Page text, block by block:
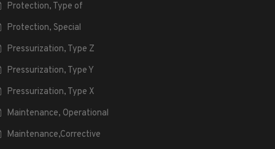
Protection, Type of
Protection, Special
Pressurization, Type Z
Pressurization, Type Y
Pressurization, Type X
Maintenance, Operational
Maintenance,Corrective